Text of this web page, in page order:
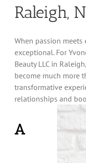
Raleigh,
When passion meets
exceptional. For
Beauty LLC in
become much more
transformative
relationships and
A